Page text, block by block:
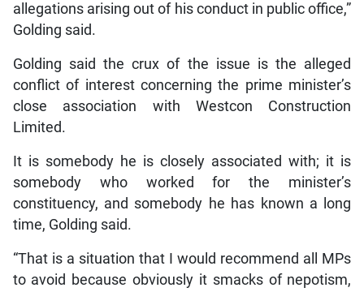
allegations arising out of his conduct in public office,”
Golding said.
Golding said the crux of the issue is the alleged
conflict of interest concerning the prime minister’s
close association with Westcon Construction
Limited.
It is somebody he is closely associated with; it is
somebody who worked for the minister’s
constituency, and somebody he has known a long
time, Golding said.
“That is a situation that I would recommend all MPs
to avoid because obviously it smacks of nepotism,